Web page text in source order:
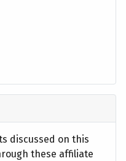
discussed on this
these affiliate